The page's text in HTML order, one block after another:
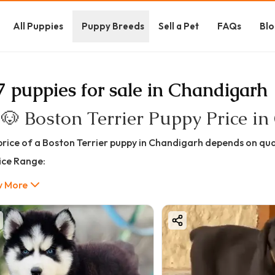
All Puppies Puppy Breeds Sell a Pet FAQs
puppies for sale in Chandigarh
Boston Terrier Puppy Price
of a Boston Terrier puppy in Chandigarh depends on
Range:
– ₹1,80,000+
Quality Boston Terrier
– ₹60,000
for families and companionship. Healthy and playful but
Quality Boston Terrier
More